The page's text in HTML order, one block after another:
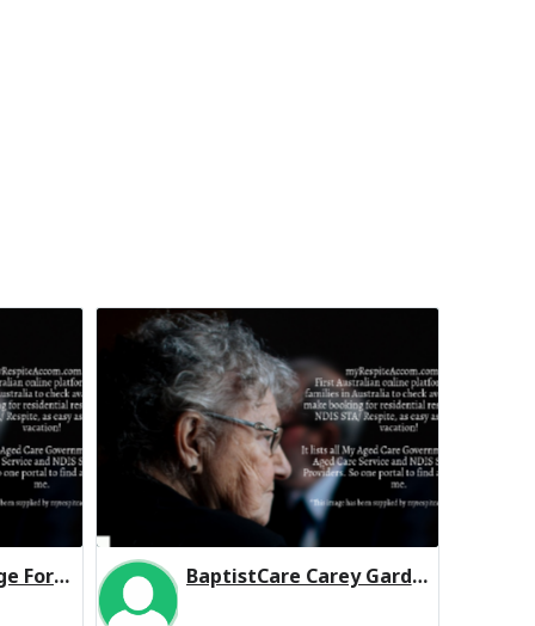
BaptistCare George Forbes House (Baptist Care) Residential Respite High Care
NSW & ACT
BaptistCare Carey Gardens (Baptist Care) Residential Respite Low Care